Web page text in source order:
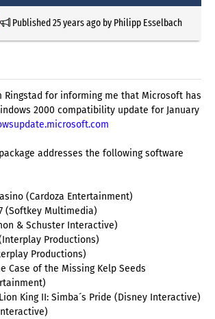
Published25 years agoby Philipp Esselbach
Ringstad for informing me that Microsoft has
2000 compatibility update for January
addresses the following software
(Cardoza Entertainment)
(Softkey Multimedia)
& Schuster Interactive)
Productions)
Productions)
Case of the Missing Kelp Seeds
King II: Simba´s Pride (Disney Interactive)